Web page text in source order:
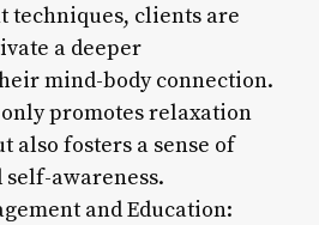
techniques, clients are
a deeper
mind-body connection.
promotes relaxation
also fosters a sense of
awareness.
and Education: